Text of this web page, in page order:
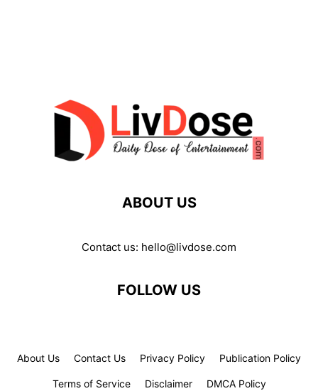
ABOUT US
Contact us: hello@livdose.com
FOLLOW US
About Us Contact Us Privacy Policy Publication Policy
Terms of Service Disclaimer DMCA Policy